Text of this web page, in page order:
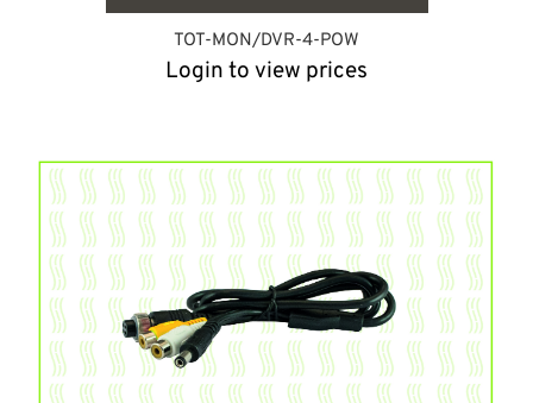
TOT-MON/DVR-4-POW
Login to view prices